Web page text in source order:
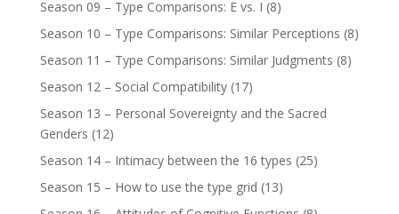
Season 09 – Type Comparisons: E vs. I (8)
Season 10 – Type Comparisons: Similar Perceptions (8)
Season 11 – Type Comparisons: Similar Judgments (8)
Season 12 – Social Compatibility(17)
Season 13 – Personal Sovereignty and the Sacred
Genders (12)
Season 14 – Intimacy between the 16 types (25)
Season 15 – How to use the type grid (13)